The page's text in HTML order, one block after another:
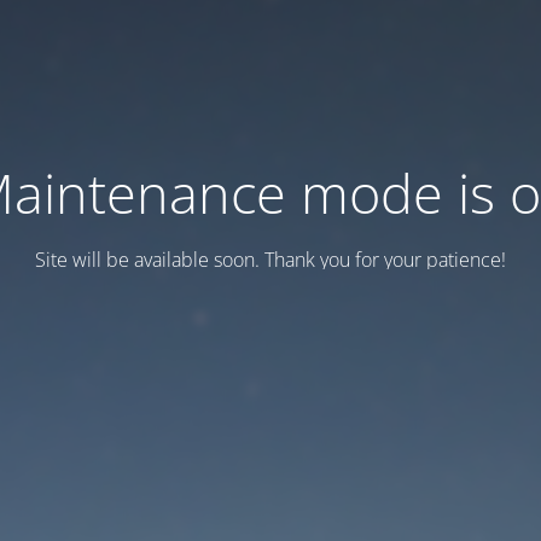
mode is
Site will be available soon. Thank you for your patience!